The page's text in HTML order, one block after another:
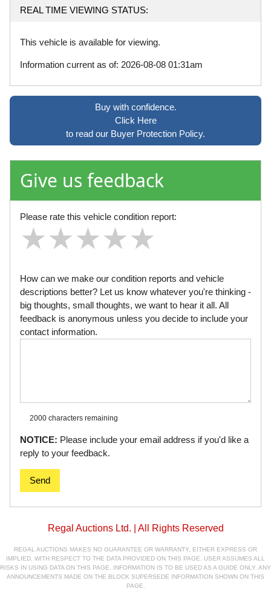
REAL TIME VIEWING STATUS:
This vehicle is available for viewing.
Information current as of: 2026-08-08 01:31am
Buy with confidence.
Click Here
to read our Buyer Protection Policy.
Give us feedback
Please rate this vehicle condition report:
★
★★
★★★
★★★★
★★★★★
How can we make our condition reports and vehicle
descriptions better? Let us know whatever you're thinking -
big thoughts, small thoughts, we want to hear it all. All
feedback is anonymous unless you decide to include your
contact information.
2000 characters remaining
NOTICE: Please include your email address if you'd like a
reply to your feedback.
Send
Regal Auctions Ltd. | All Rights Reserved
REGAL AUCTIONS MAKES NO GUARANTEE OR WARRANTY, EITHER EXPRESS OR
IMPLIED, WITH RESPECT TO THE DATA PROVIDED ON THIS PAGE. USER ASSUMES ALL
RISKS IN USING DATA ON THIS PAGE. INFORMATION IS TO BE USED AS A GUIDE ONLY. ANY
ANNOUNCEMENTS MADE ON THE BLOCK SUPERSEDE INFORMATION SHOWN ON THIS
PAGE.